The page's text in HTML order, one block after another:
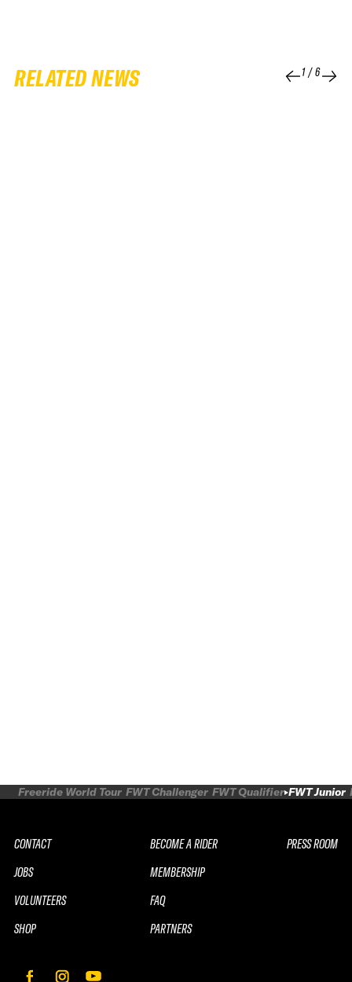
RELATED NEWS 1/6
Freeride World Tour FWT Challenger FWT Qualifier FWT Junior
CONTACT
JOBS
VOLUNTEERS
SHOP
BECOME A RIDER
MEMBERSHIP
FAQ
PARTNERS
PRESS ROOM